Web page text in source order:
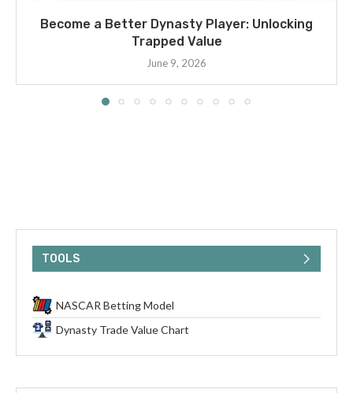
Become a Better Dynasty Player: Unlocking
Trapped Value
June 9, 2026
TOOLS
NASCAR Betting Model
Dynasty Trade Value Chart